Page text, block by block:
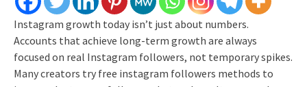
Instagram growth today isn’t just about numbers.
Accounts that achieve long-term growth are always
focused on real Instagram followers, not temporary spikes.
Many creators try free instagram followers methods to